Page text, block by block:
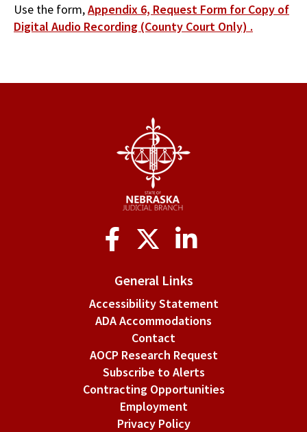
Use the form,Appendix 6, Request Form for Copy of
Digital Audio Recording (County Court Only) .
General Links
Accessibility Statement
ADA Accommodations
Contact
AOCP Research Request
Subscribe to Alerts
Contracting Opportunities
Employment
Privacy Policy